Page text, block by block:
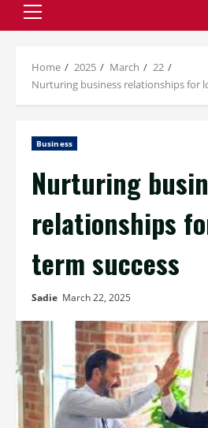
Primary
Home 2025 March
22
Nurturing business relationships for
Business
Nurturing
relationships
term success
Sadie March 22, 2025